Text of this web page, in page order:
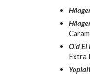
Old El
Extra
Yoplait